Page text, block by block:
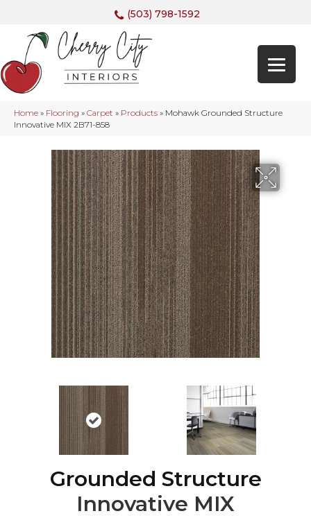
(503) 798-1592
Home » Flooring » Carpet » Products » Mohawk Grounded Structure
Innovative MIX 2B71-858
Grounded Structure
Innovative MIX